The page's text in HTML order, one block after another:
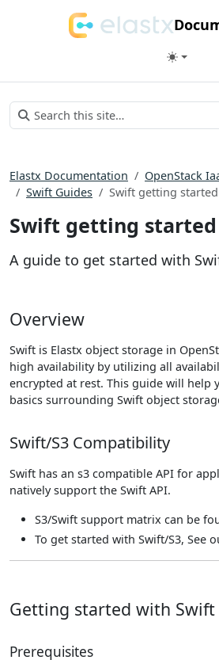
Elastx Documentation OpenStack
Swift Guides
Swift getting started
Swift getting started
A guide to get started with
Overview
Swift is Elastx object storage in
high availability by utilizing all
encrypted at rest. This guide will help
basics surrounding Swift object
Swift/S3 Compatibility
Swift has an s3 compatible API for
natively support the Swift API.
S3/Swift support matrix can be
To get started with Swift/S3, See
Getting started with Swift
Prerequisites